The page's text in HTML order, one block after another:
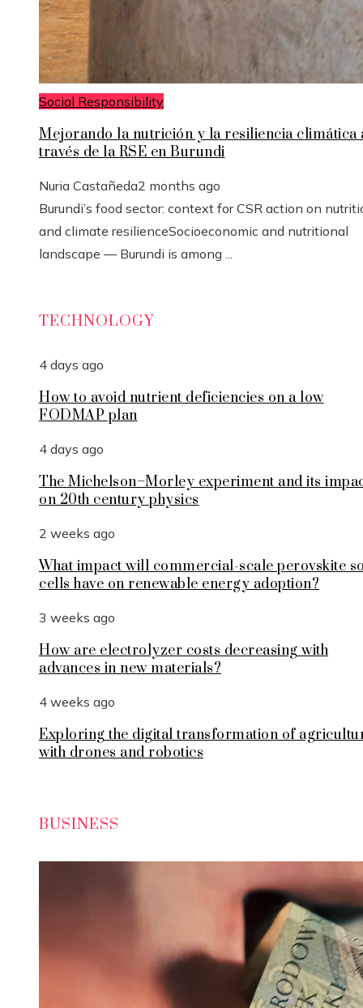
Social Responsibility
Mejorando la nutrición y la resiliencia climática
través de la RSE en Burundi
Nuria Castañeda2 months ago
Burundi’s food sector: context for CSR action on
and climate resilienceSocioeconomic and nutritional
landscape — Burundi is among ...
TECHNOLOGY
4 days ago
How to avoid nutrient deficiencies on a low
FODMAP plan
4 days ago
The Michelson–Morley experiment and its
on 20th century physics
2 weeks ago
What impact will commercial-scale perovskite
cells have on renewable energy adoption?
3 weeks ago
How are electrolyzer costs decreasing with
advances in new materials?
4 weeks ago
Exploring the digital transformation of
with drones and robotics
BUSINESS